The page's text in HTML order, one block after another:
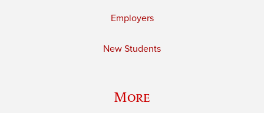
Employers
New Students
More